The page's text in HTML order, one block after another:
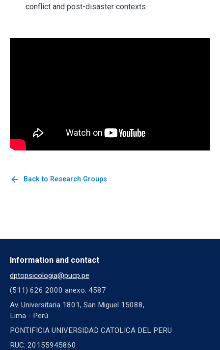
conflict and post-disaster contexts.
arrow_back Back to Research Groups
Information and contact
dptopsicologia@pucp.pe
(511) 626 2000 anexo: 4587
Av. Universitaria 1801, San Miguel 15088,
Lima - Perú
PONTIFICIA UNIVERSIDAD CATOLICA DEL PERU
RUC: 20155945860